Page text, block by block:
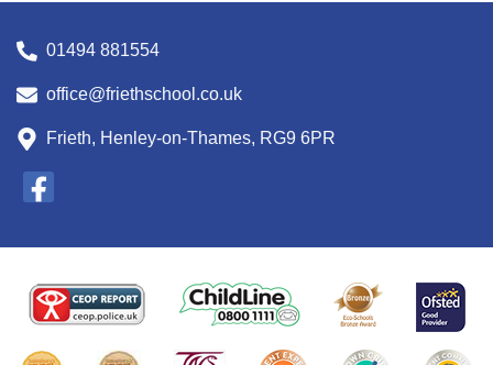
01494 881554
office@friethschool.co.uk
Frieth, Henley-on-Thames, RG9 6PR